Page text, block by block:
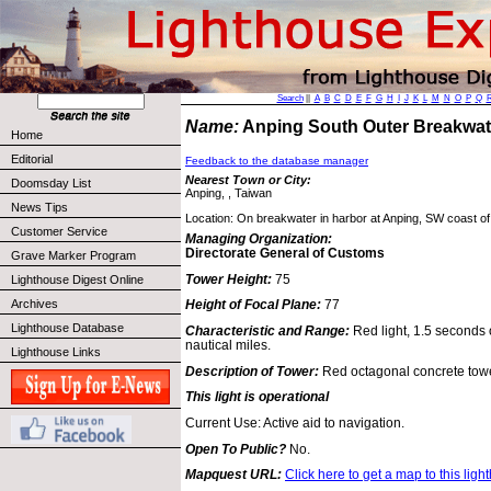
Home
Editorial
Doomsday List
News Tips
Customer Service
Grave Marker Program
Lighthouse Digest Online
Archives
Lighthouse Database
Lighthouse Links
Search|| A B C D E F G H J K L M N O P Q
Name:Anping South Outer
Feedback to the database manager
Nearest Town or City:
Anping, , Taiwan
Location: On breakwater in harbor at Anping, SW coast
Managing Organization:
Directorate General of Customs
Tower Height: 75
Height of Focal Plane: 77
Characteristic and Range: Red light, 1.5 seconds
nautical miles.
Description of Tower: Red octagonal concrete
This light is operational
Current Use: Active aid to navigation.
Open To Public? No.
Mapquest URL: Click here to get a map to this